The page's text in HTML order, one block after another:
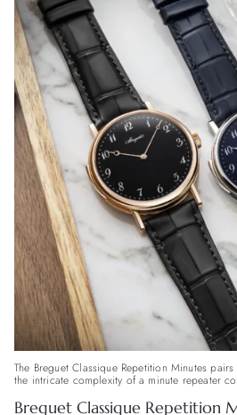
The Breguet Classique Repetition Minutes
the intricate complexity of a minute repeater
Breguet Classique Repetition